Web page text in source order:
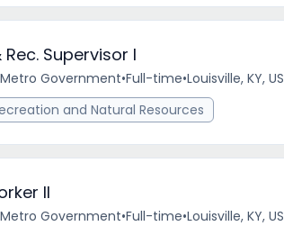
Rec. Supervisor I
Government•Full-time•Louisville, KY, US
and Natural Resources
II
Government•Full-time•Louisville, KY, US